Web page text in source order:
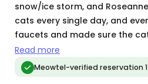
snow/ice storm, and
cats every single day, and
faucets and made sure the
she couldn’t make it over
weather. She went above and
were lucky to have her.
Read more
Meowtel-verified reservation